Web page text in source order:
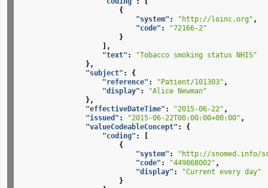
{
"system" : "http://loinc.org" ,
"code" :
"72166-2"
}
],
"text" :
"Tobacco smoking status NHIS"
},
"subject" :
{
"reference" : "Patient/101303" ,
"display" :
"Alice Newman"
},
"effectiveDateTime" : "2015-06-22" ,
"issued" : "2015-06-22T00:00:00+00:00" ,
"valueCodeableConcept" :
{
"coding" :
{
"system" :
"http://snomed.info/
"code" : "449868002" ,
"display" :
"Current every day"
}